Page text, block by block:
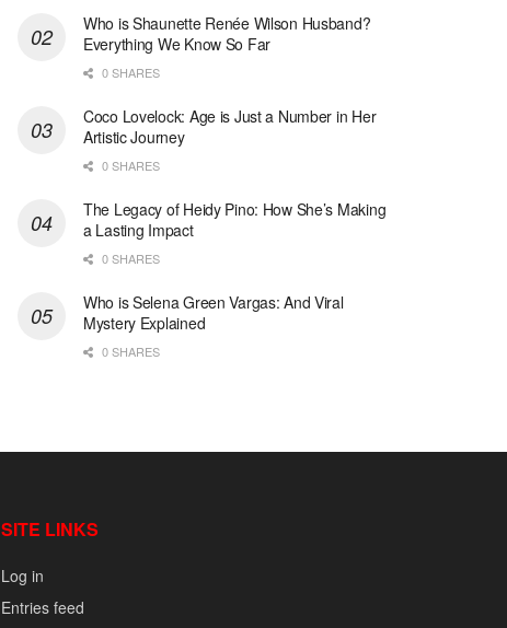
Who is Shaunette Renée Wilson Husband?
Everything We Know So Far
0 SHARES
Coco Lovelock: Age is Just a Number in Her
Artistic Journey
0 SHARES
The Legacy of Heidy Pino: How She’s Making
a Lasting Impact
0 SHARES
Who is Selena Green Vargas: And Viral
Mystery Explained
0 SHARES
SITE LINKS
Log in
Entries feed